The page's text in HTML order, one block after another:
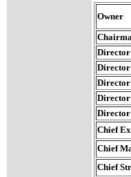
Owner
Director
Director
Director
Director
Director
Chief
Chief
Chief